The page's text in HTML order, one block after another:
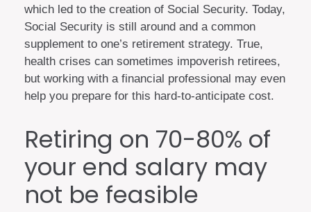
which led to the creation of Social Security. Today,
Social Security is still around and a common
supplement to one’s retirement strategy. True,
health crises can sometimes impoverish retirees,
but working with a financial professional may even
help you prepare for this hard-to-anticipate cost.
Retiring on 70-80% of
your end salary may
not be feasible